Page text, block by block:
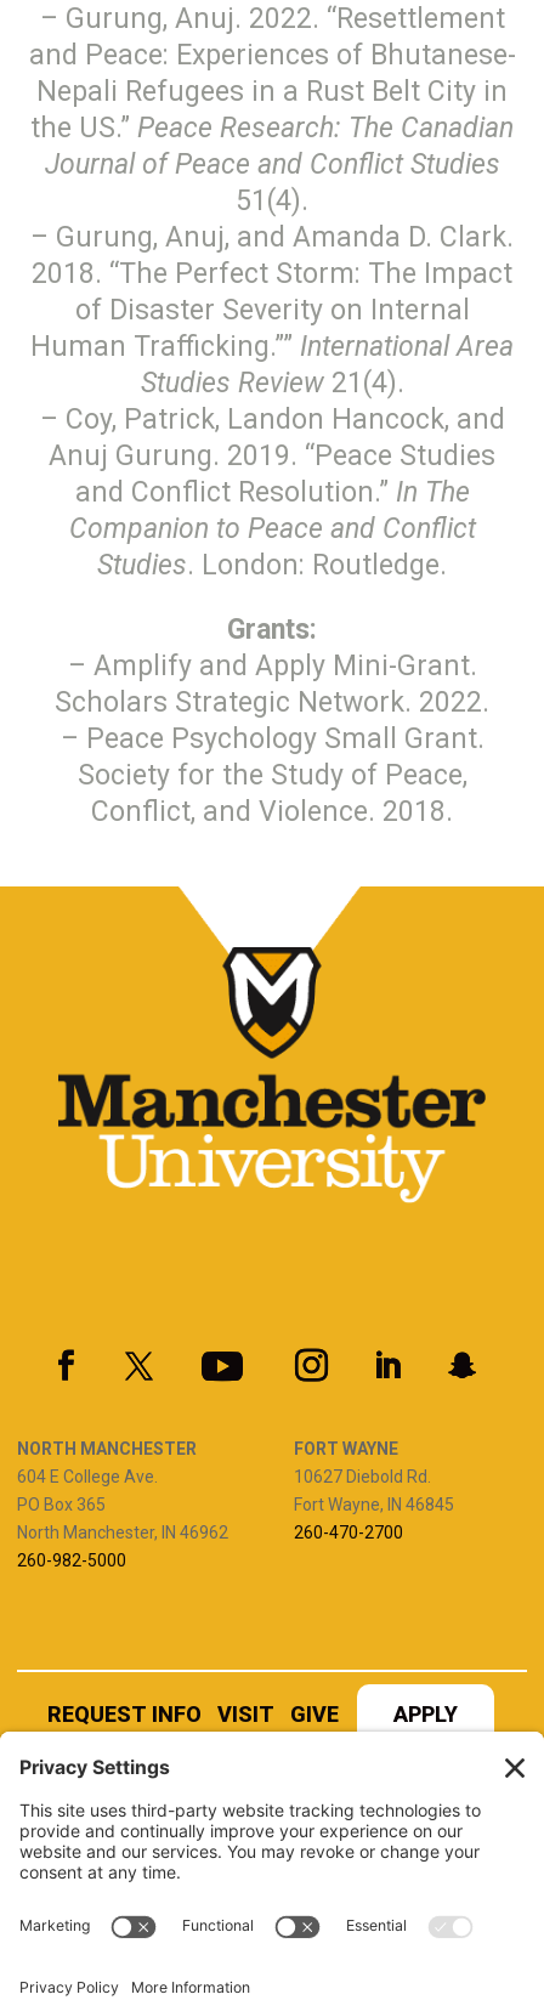
– Gurung, Anuj. 2022. “Resettlement
and Peace: Experiences of Bhutanese-
Nepali Refugees in a Rust Belt City in
the US.” Peace Research: The Canadian
Journal of Peace and Conflict Studies
51(4).
– Gurung, Anuj, and Amanda D. Clark.
2018. “The Perfect Storm: The Impact
of Disaster Severity on Internal
Human Trafficking.”” International Area
Studies Review21(4).
– Coy, Patrick, Landon Hancock, and
Anuj Gurung. 2019. “Peace Studies
and Conflict Resolution.” In The
Companion to Peace and Conflict
Studies. London: Routledge.
Grants:
– Amplify and Apply Mini-Grant.
Scholars Strategic Network. 2022.
– Peace Psychology Small Grant.
Society for the Study of Peace,
Conflict, and Violence. 2018.
NORTH MANCHESTER
604 E College Ave.
PO Box 365
North Manchester, IN 46962
260-982-5000
FORT WAYNE
10627 Diebold Rd.
Fort Wayne, IN 46845
260-470-2700
REQUEST INFO VISIT GIVE APPLY
REFER A STUDENT JOBS AT MANCHESTER
UNIVERSITY
BOOK AN EVENT
CANVAS
EVENTS
LIBRARY